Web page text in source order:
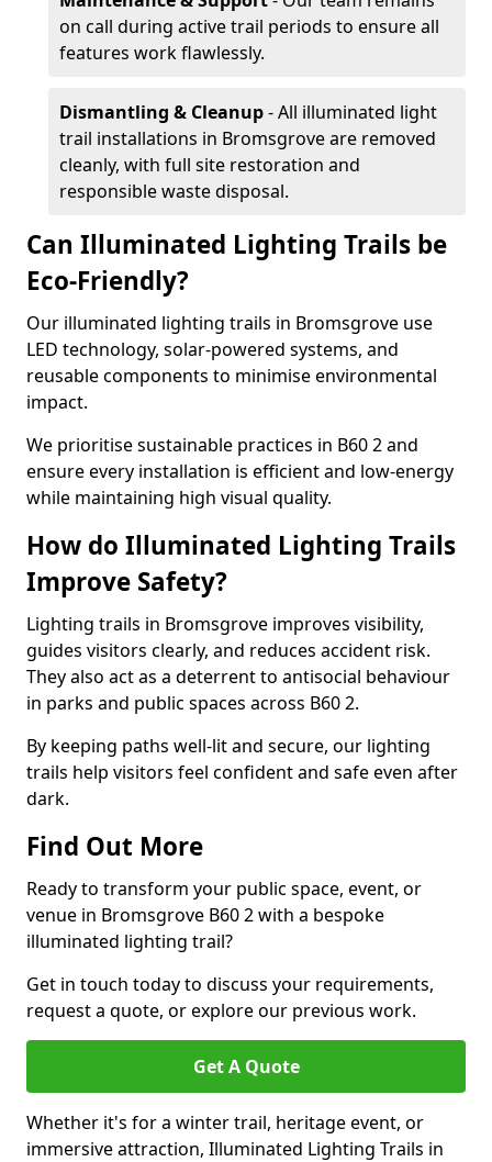
on call during active trail periods to ensure all
features work flawlessly.
Dismantling & Cleanup- All illuminated light
trail installations in Bromsgrove are removed
cleanly, with full site restoration and
responsible waste disposal.
Can Illuminated Lighting Trails be
Eco-Friendly?
Our illuminated lighting trails in Bromsgrove use
LED technology, solar-powered systems, and
reusable components to minimise environmental
impact.
We prioritise sustainable practices in B60 2 and
ensure every installation is efficient and low-energy
while maintaining high visual quality.
How do Illuminated Lighting Trails
Improve Safety?
Lighting trails in Bromsgrove improves visibility,
guides visitors clearly, and reduces accident risk.
They also act as a deterrent to antisocial behaviour
in parks and public spaces across B60 2.
By keeping paths well-lit and secure, our lighting
trails help visitors feel confident and safe even after
dark.
Find Out More
Ready to transform your public space, event, or
venue in Bromsgrove B60 2 with a bespoke
illuminated lighting trail?
Get in touch today to discuss your requirements,
request a quote, or explore our previous work.
Get A Quote
Whether it's for a winter trail, heritage event, or
immersive attraction, Illuminated Lighting Trails in